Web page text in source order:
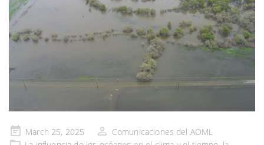
Publicado
en
March 25, 2025
Comunicaciones del AOML